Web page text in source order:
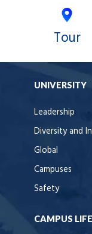
Tour
UNIVERSITY
Leadership
Diversity and
Global
Campuses
Safety
CAMPUS LIFE